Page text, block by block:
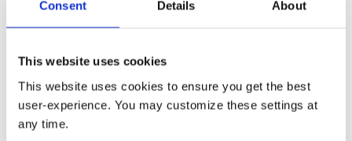
Consent Details About
This website uses cookies
This website uses cookies to ensure you get the best
user-experience. You may customize these settings at
any time.